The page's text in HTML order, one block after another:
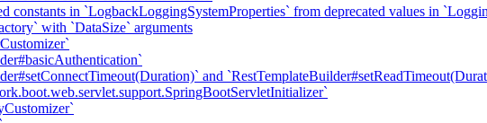
constants in `LogbackLoggingSystemProperties` from deprecated values in
with `DataSize` arguments
and